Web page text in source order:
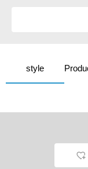
style